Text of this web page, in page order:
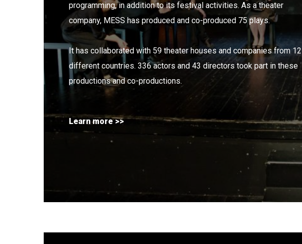
programming, in addition to its festival activities. As a theater
company, MESS has produced and co-produced 75 plays.
It has collaborated with 59 theater houses and companies from 12
different countries. 336 actors and 43 directors took part in these
productions and co-productions.
Learn more >>